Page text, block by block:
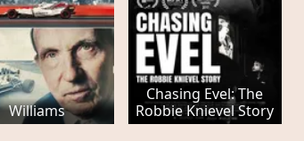
Williams
Chasing Evel: The
Robbie Knievel Story